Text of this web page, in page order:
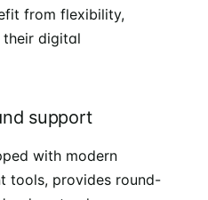
from flexibility,
their digital
support
with modern
tools, provides round-